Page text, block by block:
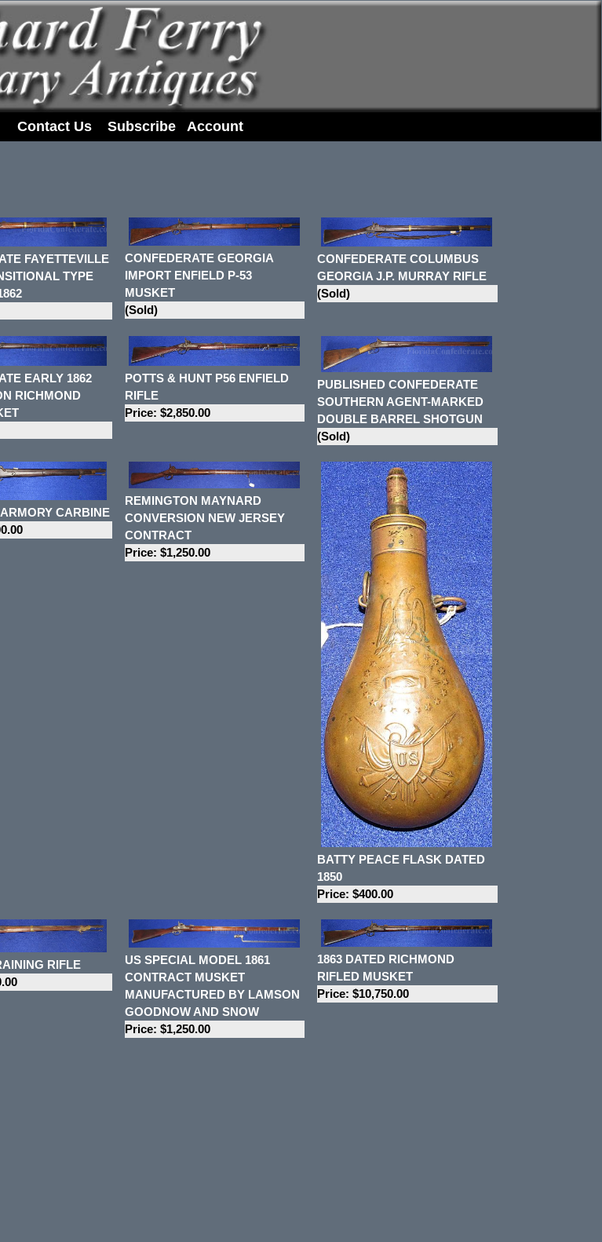
Contact Us Subscribe Account
FAYETTEVILLE
TYPE
CONFEDERATE GEORGIA
IMPORT ENFIELD P-53
MUSKET
(Sold)
CONFEDERATE COLUMBUS
GEORGIA J.P. MURRAY RIFLE
(Sold)
EARLY 1862
RICHMOND
POTTS & HUNT P56 ENFIELD
RIFLE
Price: $2,850.00
PUBLISHED CONFEDERATE
SOUTHERN AGENT-MARKED
DOUBLE BARREL SHOTGUN
(Sold)
CARBINE
REMINGTON MAYNARD
CONVERSION NEW JERSEY
CONTRACT
Price: $1,250.00
BATTY PEACE FLASK DATED
1850
Price: $400.00
RIFLE
US SPECIAL MODEL 1861
CONTRACT MUSKET
MANUFACTURED BY LAMSON
GOODNOW AND SNOW
Price: $1,250.00
1863 DATED RICHMOND
RIFLED MUSKET
Price: $10,750.00